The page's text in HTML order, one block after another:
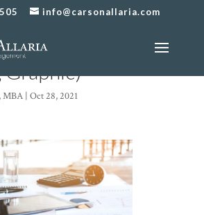
info@carsonallaria.com
(500 x 500
Graphic)
MBA| Oct 28, 2021